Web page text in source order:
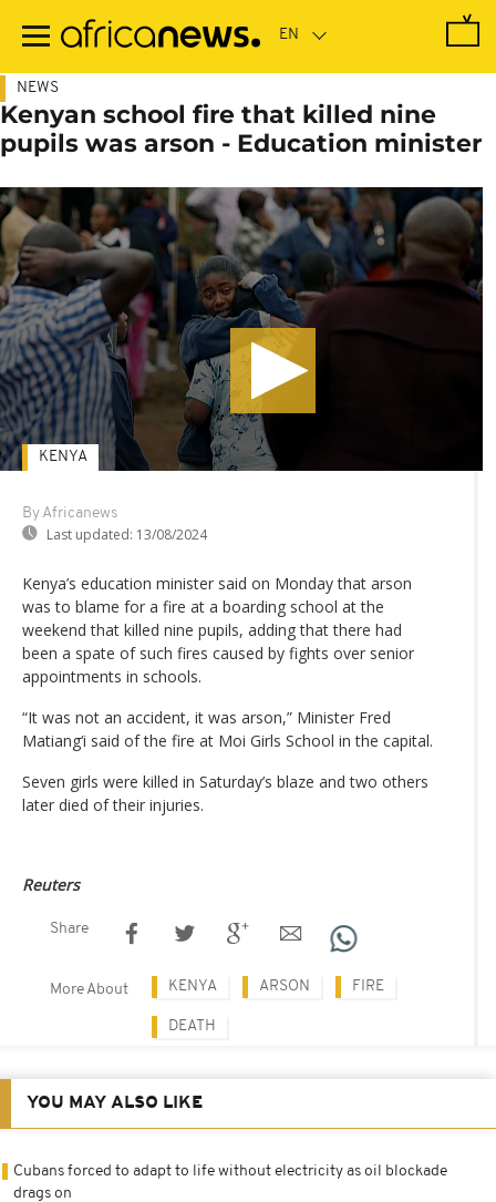
main
NEWS
Kenyan school fire that killed nine
pupils was arson - Education minister
By Africanews
Last updated: 13/08/2024
KENYA
Kenya’s education minister said on Monday that arson
was to blame for a fire at a boarding school at the
weekend that killed nine pupils, adding that there had
been a spate of such fires caused by fights over senior
appointments in schools.
“It was not an accident, it was arson,” Minister Fred
Matiang‘i said of the fire at Moi Girls School in the capital.
Seven girls were killed in Saturday’s blaze and two others
later died of their injuries.
Reuters
Share
More About KENYA ARSON FIRE
DEATH
YOU MAY ALSO LIKE
Cubans forced to adapt to life without electricity as oil blockade
drags on